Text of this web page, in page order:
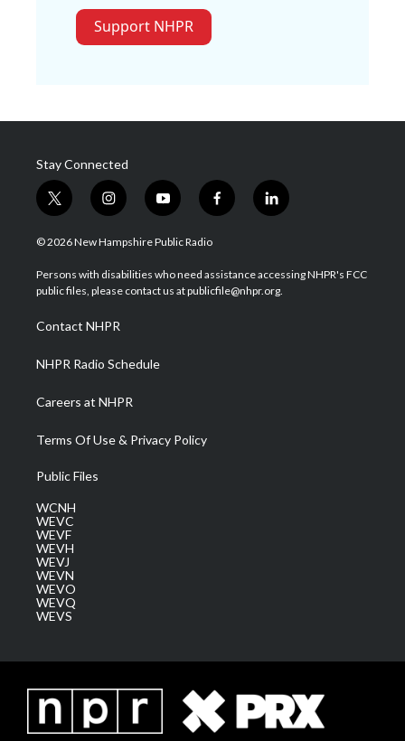
Support NHPR
Stay Connected
t
w
i
t
e
i
n
s
a
g
a
m
y
o
u
u
b
f
a
b
o
l
i
e
d
© 2026 New Hampshire Public Radio
Persons with disabilities who need assistance accessing NHPR's FCC
public files, please contact us at publicfile@nhpr.org.
Contact NHPR
NHPR Radio Schedule
Careers at NHPR
Terms Of Use & Privacy Policy
Public Files
WCNH
WEVC
WEVF
WEVH
WEVJ
WEVN
WEVO
WEVQ
WEVS